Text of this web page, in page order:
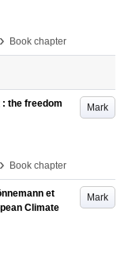
› Book chapter
Mark
the freedom
› Book chapter
Mark
et
Climate